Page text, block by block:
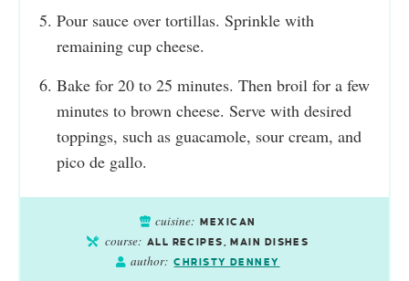
Pour sauce over tortillas. Sprinkle with
remaining cup cheese.
Bake for 20 to 25 minutes. Then broil for a few
minutes to brown cheese. Serve with desired
toppings, such as guacamole, sour cream, and
pico de gallo.
cuisine: MEXICAN
course: ALL RECIPES, MAIN DISHES
author: CHRISTY DENNEY